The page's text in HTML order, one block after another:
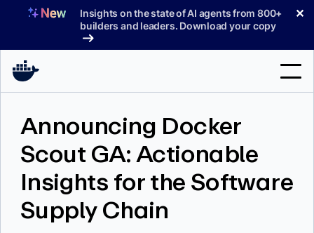
Insights on the state of AI agents from 800+
builders and leaders. Download your copy
✕
Pricing
Announcing Docker
Scout GA: Actionable
Insights for the Software
Supply Chain